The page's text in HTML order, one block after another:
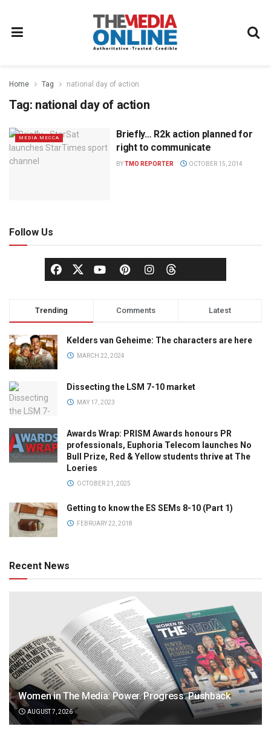
Home Tag national day of action
Tag: national day of action
MEDIA MECCA
Briefly… R2k action planned for
right to communicate
BYTMO REPORTER OCTOBER 15, 2014
Follow Us
Trending Comments Latest
Kelders van Geheime: The characters are here
MARCH 22, 2024
Dissecting the LSM 7-10 market
MAY 17, 2023
Awards Wrap: PRISM Awards honours PR
professionals, Euphoria Telecom launches No
Bull Prize, Red & Yellow students thrive at The
Loeries
OCTOBER 21, 2025
Getting to know the ES SEMs 8-10 (Part 1)
FEBRUARY 22, 2018
Recent News
Women in The Media: Power. Progress. Pushback
AUGUST 7, 2026